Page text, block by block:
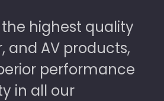
highest quality
and AV products,
performance
in all our